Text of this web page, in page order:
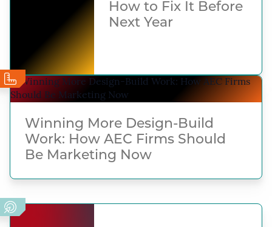
How to Fix It Before
Next Year
Winning More Design-Build
Work: How AEC Firms Should
Be Marketing Now